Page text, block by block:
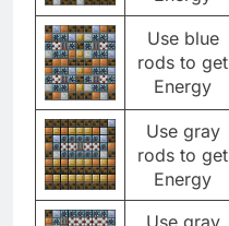
Use blue
rods to get
Energy
Use gray
rods to get
Energy